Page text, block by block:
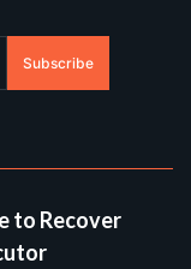
Subscribe
to Recover